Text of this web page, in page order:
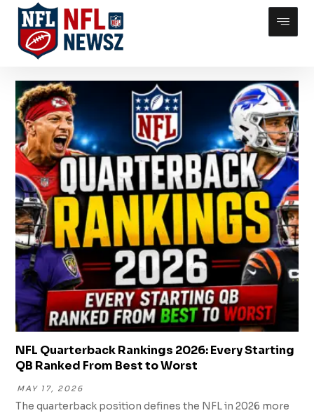
NFL Quarterback Rankings 2026: Every Starting
QB Ranked From Best to Worst
MAY 17, 2026
The quarterback position defines the NFL in 2026 more